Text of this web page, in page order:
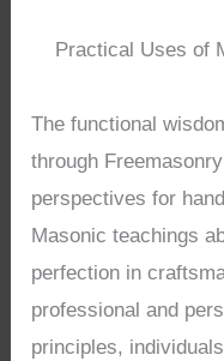
Practical Uses of
The functional
through
perspectives for
Masonic teachings
perfection in
professional and
principles,